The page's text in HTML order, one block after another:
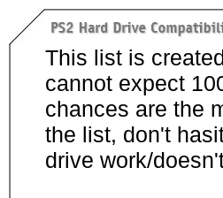
This list is
cannot expect
chances are the
the list, don't
drive work/